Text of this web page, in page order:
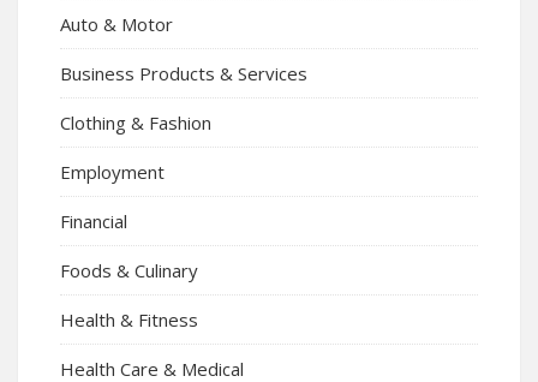
Auto & Motor
Business Products & Services
Clothing & Fashion
Employment
Financial
Foods & Culinary
Health & Fitness
Health Care & Medical